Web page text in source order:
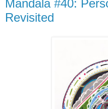
Mandala #40:
Revisited